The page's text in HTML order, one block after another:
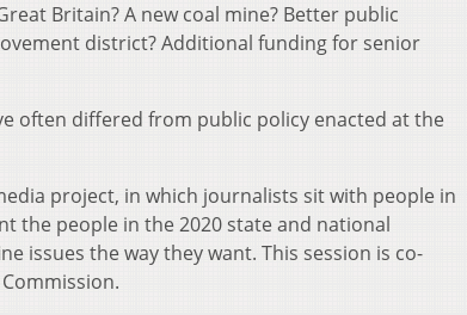
Britain? A new coal mine? Better public
district? Additional funding for senior
often differed from public policy enacted at the
project, in which journalists sit with people in
the people in the 2020 state and national
issues the way they want. This session is co-